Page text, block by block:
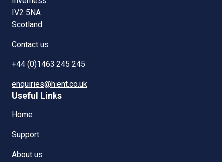
IV2 5NA
Scotland
Contact us
+44 (0)1463 245 245
enquiries@hient.co.uk
Useful Links
Home
Support
About us